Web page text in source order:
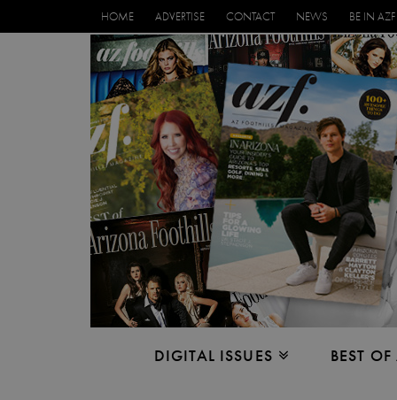
HOME ADVERTISE CONTACT NEWS BE IN AZF
DIGITAL ISSUES BEST